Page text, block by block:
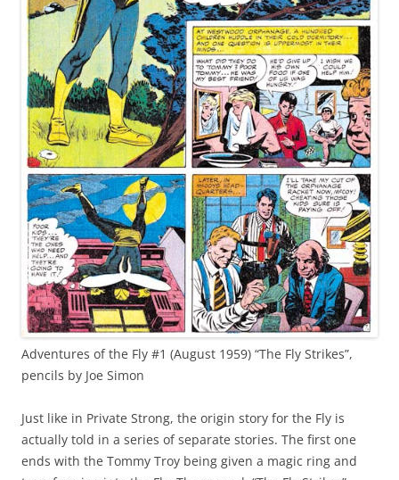
Adventures of the Fly #1 (August 1959) “The Fly Strikes”,
pencils by Joe Simon
Just like in Private Strong, the origin story for the Fly is
actually told in a series of separate stories. The first one
ends with the Tommy Troy being given a magic ring and